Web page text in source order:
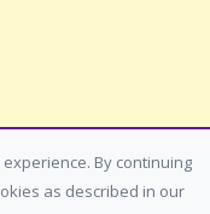
By continuing
as described in our